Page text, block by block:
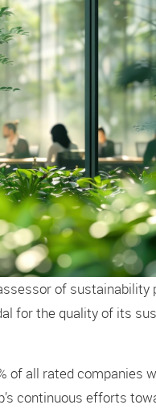
of
for the quality of its
of all rated companies
continuous efforts